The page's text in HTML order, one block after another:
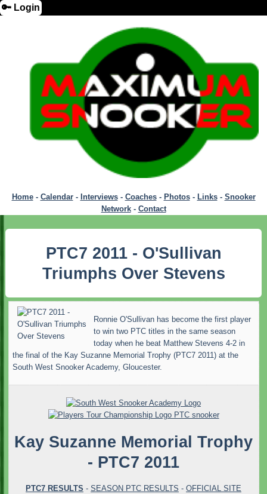
🔑 Login
Home- Calendar- Interviews- Coaches- Photos- Links- Snooker
Network- Contact
PTC7 2011 - O'Sullivan
Triumphs Over Stevens
Ronnie O'Sullivan has become the first player
to win two PTC titles in the same season
today when he beat Matthew Stevens 4-2 in
the final of the Kay Suzanne Memorial Trophy (PTC7 2011) at the
South West Snooker Academy, Gloucester.
Kay Suzanne Memorial Trophy
- PTC7 2011
PTC7 RESULTS - SEASON PTC RESULTS - OFFICIAL SITE